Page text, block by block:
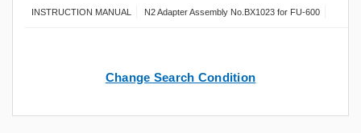
INSTRUCTION MANUAL N2 Adapter Assembly No.BX1023 for FU-600
Change Search Condition